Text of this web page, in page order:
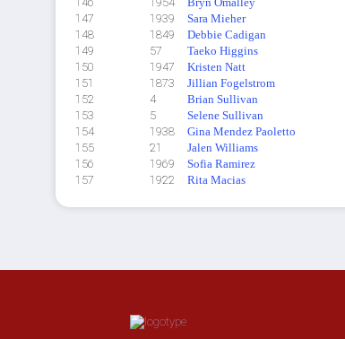
147
1939 Sara Mieher
148
1849 Debbie Cadigan
149
57 Taeko Higgins
150
1947 Kristen Natt
151
1873 Jillian Fogelstrom
152
4 Brian Sullivan
153
5 Selene Sullivan
154
1938 Gina Mendez Paoletto
155
21 Jalen Williams
156
1969 Sofia Ramirez
157
1922 Rita Macias